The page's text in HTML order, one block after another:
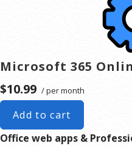
**SSL certificate is included for free as part of
business hosting product, you will lose the
Microsoft 365
$10.99 / per month
Add to cart
Office web apps &